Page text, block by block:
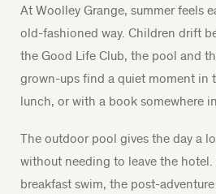
At Woolley Grange, summer feels
old-fashioned way. Children drift
the Good Life Club, the pool and
grown-ups find a quiet moment in
lunch, or with a book somewhere
The outdoor pool gives the day a
without needing to leave the
breakfast swim, the post-